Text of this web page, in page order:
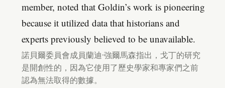
member, noted that Goldin’s work is pioneering
because it utilized data that historians and
experts previously believed to be unavailable.
諾貝爾委員會成員蘭迪·強爾馬森指出，戈丁的研究
是開創性的，因為它使用了歷史學家和專家們之前
認為無法取得的數據。